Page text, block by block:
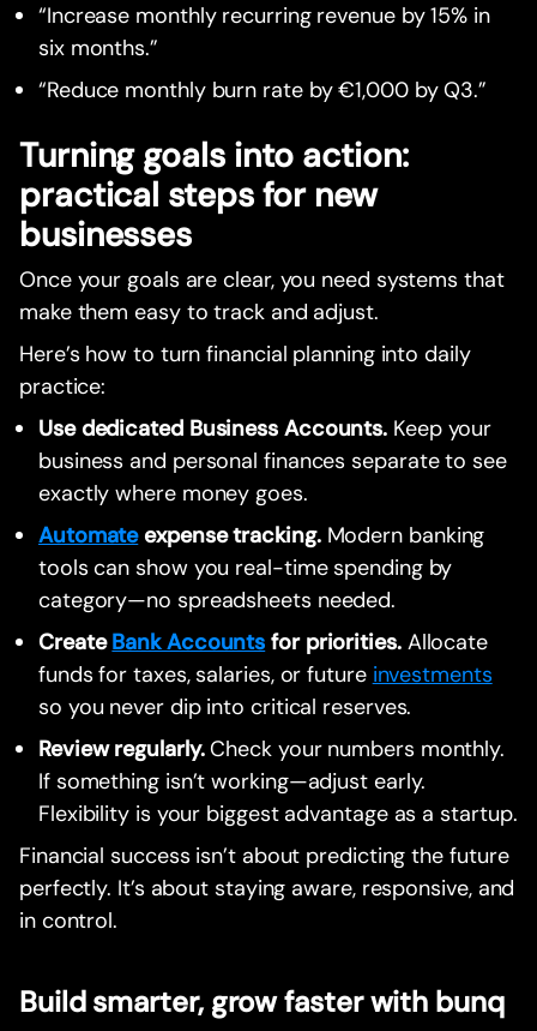
“Increase monthly recurring revenue by 15% in
six months.”
“Reduce monthly burn rate by €1,000 by Q3.”
Turning goals into action:
practical steps for new
businesses
Once your goals are clear, you need systems that
make them easy to track and adjust.
Here’s how to turn financial planning into daily
practice:
Use dedicated Business Accounts. Keep your
business and personal finances separate to see
exactly where money goes.
Automateexpense tracking.Modern banking
tools can show you real-time spending by
category—no spreadsheets needed.
CreateBank Accounts for priorities.Allocate
funds for taxes, salaries, or future investments
so you never dip into critical reserves.
Review regularly.Check your numbers monthly.
If something isn’t working—adjust early.
Flexibility is your biggest advantage as a startup.
Financial success isn’t about predicting the future
perfectly. It’s about staying aware, responsive, and
in control.
Build smarter, grow faster with bunq